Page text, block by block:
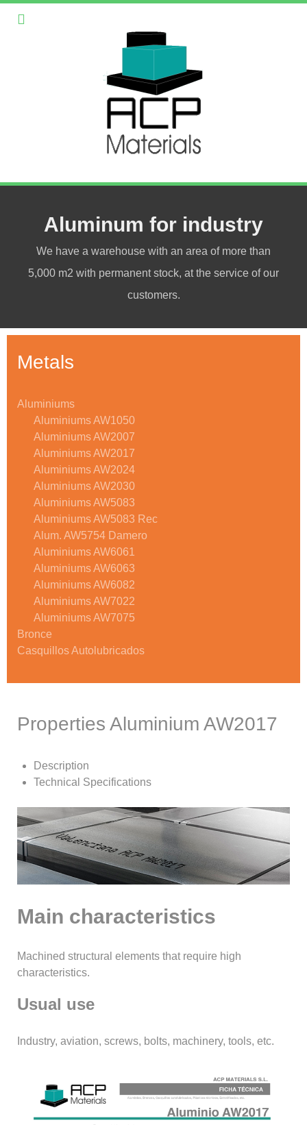
Aluminum for industry
We have a warehouse with an area of more than
5,000 m2 with permanent stock, at the service of our
customers.
Metals
Aluminiums
Aluminiums AW1050
Aluminiums AW2007
Aluminiums AW2017
Aluminiums AW2024
Aluminiums AW2030
Aluminiums AW5083
Aluminiums AW5083 Rec
Alum. AW5754 Damero
Aluminiums AW6061
Aluminiums AW6063
Aluminiums AW6082
Aluminiums AW7022
Aluminiums AW7075
Bronce
Casquillos Autolubricados
Properties Aluminium AW2017
Description
Technical Specifications
Main characteristics
Machined structural elements that require high
characteristics.
Usual use
Industry, aviation, screws, bolts, machinery, tools, etc.